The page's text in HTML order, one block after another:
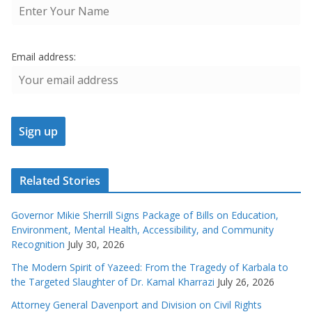
Email address:
Related Stories
Governor Mikie Sherrill Signs Package of Bills on Education,
Environment, Mental Health, Accessibility, and Community
Recognition July 30, 2026
The Modern Spirit of Yazeed: From the Tragedy of Karbala to
the Targeted Slaughter of Dr. Kamal Kharrazi July 26, 2026
Attorney General Davenport and Division on Civil Rights